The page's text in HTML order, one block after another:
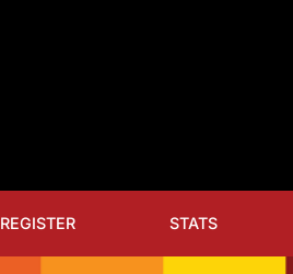
REGISTER STATS